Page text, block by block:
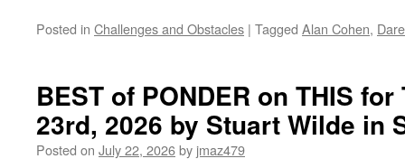
Posted in Challenges and Obstacles | Tagged Alan Cohen,
BEST of PONDER on THIS
23rd, 2026 by Stuart Wilde in
Posted on July 22, 2026by jmaz479